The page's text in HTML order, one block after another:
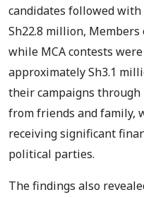
candidates followed
Sh22.8 million,
while MCA contests
approximately Sh3.1
their campaigns
from friends and family,
receiving significant
political parties.
The findings also